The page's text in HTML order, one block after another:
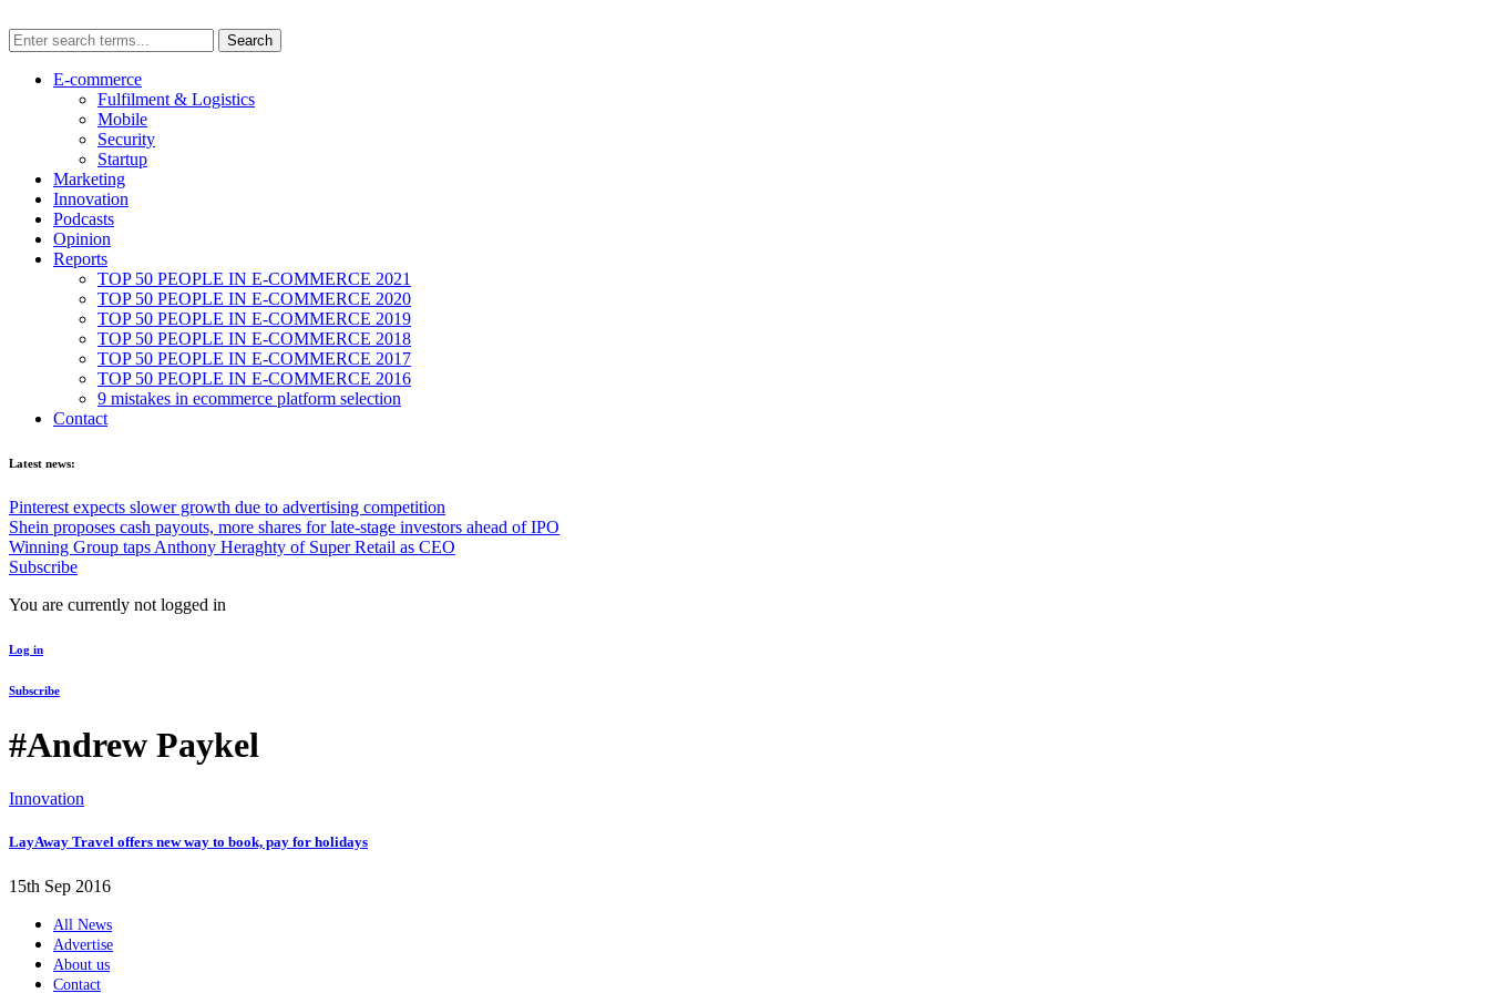
E-commerce
Fulfilment & Logistics
Mobile
Security
Startup
Marketing
Innovation
Podcasts
Opinion
Reports
TOP 50 PEOPLE IN E-COMMERCE 2021
TOP 50 PEOPLE IN E-COMMERCE 2020
TOP 50 PEOPLE IN E-COMMERCE 2019
TOP 50 PEOPLE IN E-COMMERCE 2018
TOP 50 PEOPLE IN E-COMMERCE 2017
TOP 50 PEOPLE IN E-COMMERCE 2016
9 mistakes in ecommerce platform selection
Contact
Latest news:
Pinterest expects slower growth due to advertising competition
Shein proposes cash payouts, more shares for late-stage investors ahead of IPO
Winning Group taps Anthony Heraghty of Super Retail as CEO
Subscribe
You are currently not logged in
Log in
Subscribe
#Andrew Paykel
Innovation
LayAway Travel offers new way to book, pay for holidays
15th Sep 2016
All News
Advertise
About us
Contact